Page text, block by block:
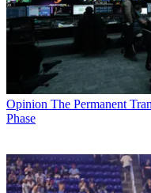
Opinion The Permanent
Phase